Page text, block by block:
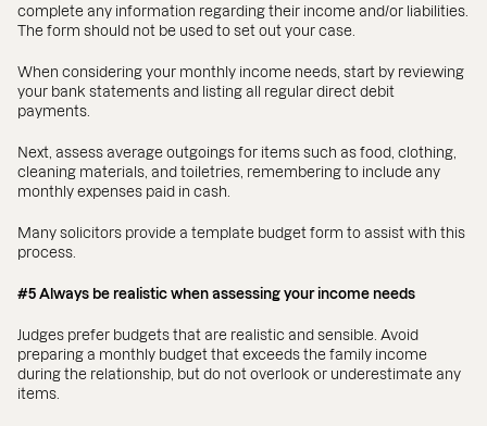
complete any information regarding their income and/or liabilities.
The form should not be used to set out your case.
When considering your monthly income needs, start by reviewing
your bank statements and listing all regular direct debit
payments.
Next, assess average outgoings for items such as food, clothing,
cleaning materials, and toiletries, remembering to include any
monthly expenses paid in cash.
Many solicitors provide a template budget form to assist with this
process.
#5 Always be realistic when assessing your income needs
Judges prefer budgets that are realistic and sensible. Avoid
preparing a monthly budget that exceeds the family income
during the relationship, but do not overlook or underestimate any
items.